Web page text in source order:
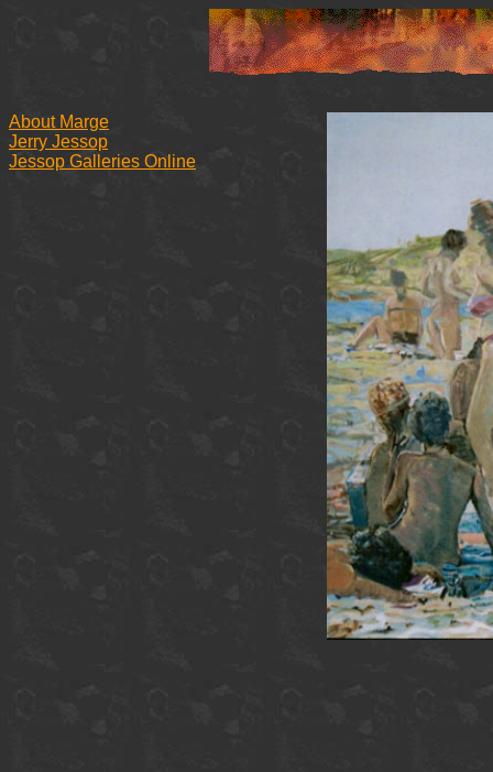
About Marge
Jerry Jessop
Jessop Galleries Online